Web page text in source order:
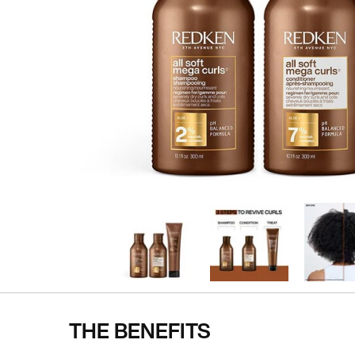
Pdp Section IngredientsTHE BENEFITS